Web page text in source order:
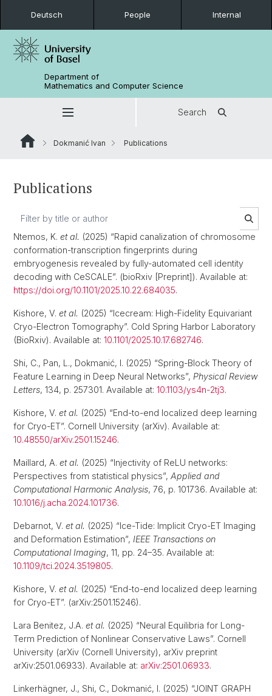
Deutsch People Internal
Department of
Mathematics and Computer Science
Search
Dokmanić Ivan Publications
Publications
Ntemos, K. et al. (2025) “Rapid canalization of chromosome
conformation-transcription fingerprints during
embryogenesis revealed by fully-automated cell identity
decoding with CeSCALE”. (bioRxiv [Preprint]). Available at:
https://doi.org/10.1101/2025.10.22.684035.
Kishore, V. et al. (2025) “Icecream: High-Fidelity Equivariant
Cryo-Electron Tomography”. Cold Spring Harbor Laboratory
(BioRxiv). Available at: 10.1101/2025.10.17.682746.
Shi, C., Pan, L., Dokmanić, I. (2025) “Spring-Block Theory of
Feature Learning in Deep Neural Networks”, Physical Review
Letters, 134, p. 257301. Available at: 10.1103/ys4n-2tj3.
Kishore, V. et al. (2025) “End-to-end localized deep learning
for Cryo-ET”. Cornell University (arXiv). Available at:
10.48550/arXiv.2501.15246.
Maillard, A. et al. (2025) “Injectivity of ReLU networks:
Perspectives from statistical physics”, Applied and
Computational Harmonic Analysis, 76, p. 101736. Available at:
10.1016/j.acha.2024.101736.
Debarnot, V. et al. (2025) “Ice-Tide: Implicit Cryo-ET Imaging
and Deformation Estimation”, IEEE Transactions on
Computational Imaging, 11, pp. 24–35. Available at:
10.1109/tci.2024.3519805.
Kishore, V. et al. (2025) “End-to-end localized deep learning
for Cryo-ET”. (arXiv:2501.15246).
Lara Benitez, J.A. et al. (2025) “Neural Equilibria for Long-
Term Prediction of Nonlinear Conservative Laws”. Cornell
University (arXiv (Cornell University), arXiv preprint
arXiv:2501.06933). Available at: arXiv:2501.06933.
Linkerhägner, J., Shi, C., Dokmanić, I. (2025) “JOINT GRAPH